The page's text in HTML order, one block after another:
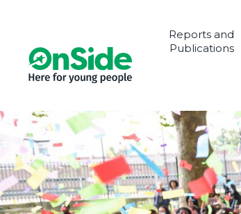
Reports and
Publications